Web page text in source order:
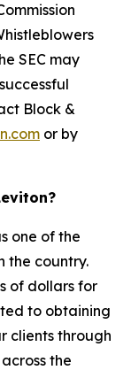
SEC may
Block &
or by
one of the
the country.
of dollars for
to obtaining
clients through
the